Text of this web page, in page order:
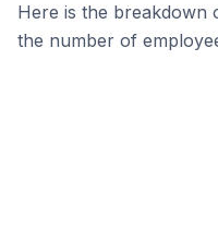
Here is the breakdown
the number of